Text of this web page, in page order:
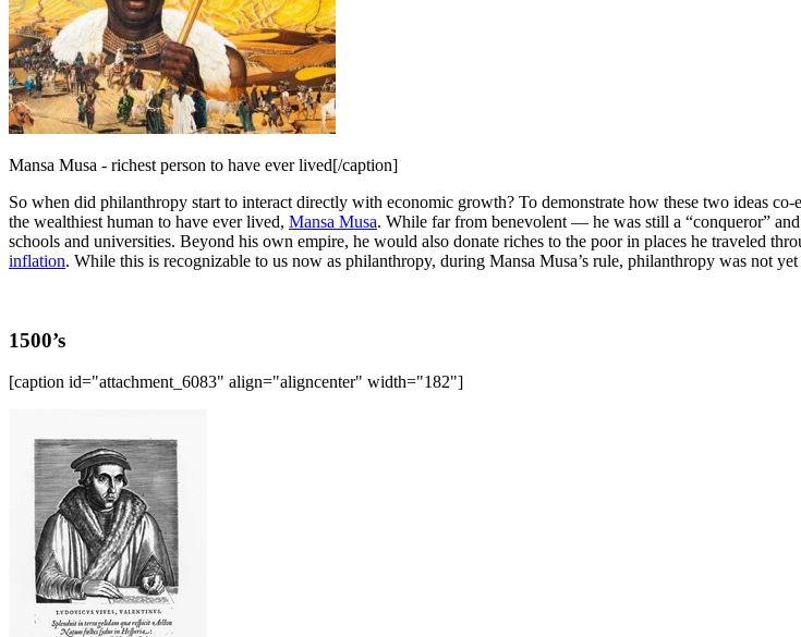
Mansa Musa - richest person to have ever lived[/caption]
So when did philanthropy start to interact directly with economic growth? To demonstrate how these two ideas
the wealthiest human to have ever lived, Mansa Musa. While far from benevolent — he was still a “conqueror”
schools and universities. Beyond his own empire, he would also donate riches to the poor in places he traveled
inflation. While this is recognizable to us now as philanthropy, during Mansa Musa’s rule, philanthropy was not
1500’s
[caption id="attachment_6083" align="aligncenter" width="182"]